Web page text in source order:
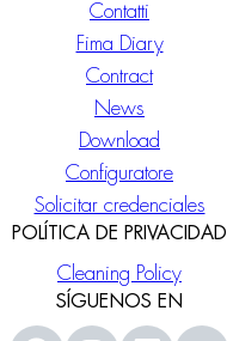
Contatti
Fima Diary
Contract
News
Download
Configuratore
Solicitar credenciales
POLÍTICA DE PRIVACIDAD
Cleaning Policy
SÍGUENOS EN